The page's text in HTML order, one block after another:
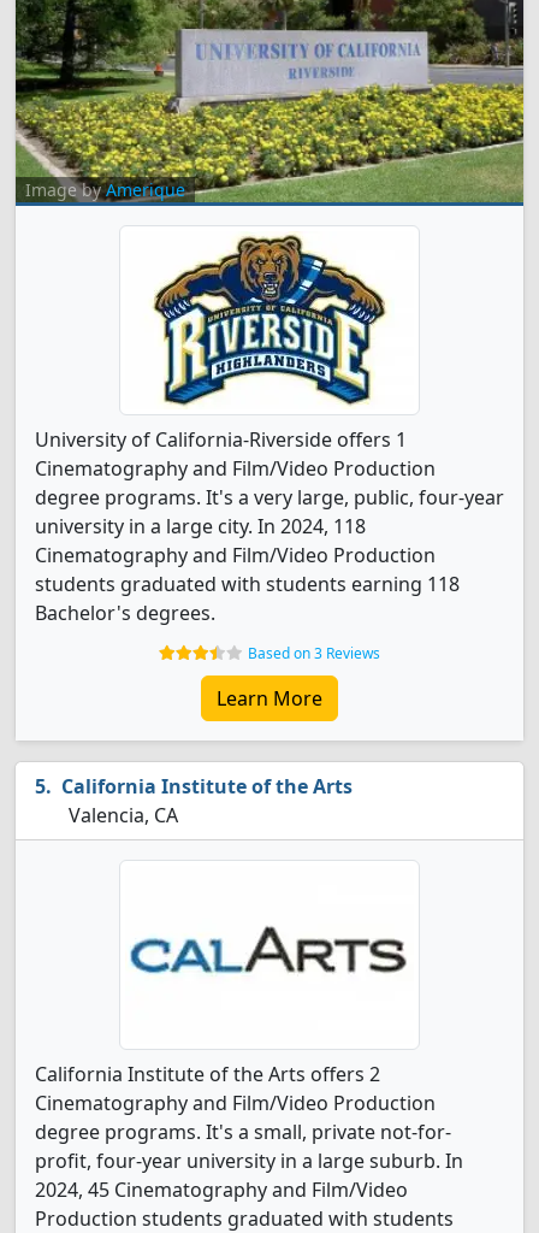
Image byAmerique
University of California-Riverside offers 1
Cinematography and Film/Video Production
degree programs. It's a very large, public, four-year
university in a large city. In 2024, 118
Cinematography and Film/Video Production
students graduated with students earning 118
Bachelor's degrees.
Based on 3 Reviews
Learn More
California Institute of the Arts
Valencia, CA
California Institute of the Arts offers 2
Cinematography and Film/Video Production
degree programs. It's a small, private not-for-
profit, four-year university in a large suburb. In
2024, 45 Cinematography and Film/Video
Production students graduated with students